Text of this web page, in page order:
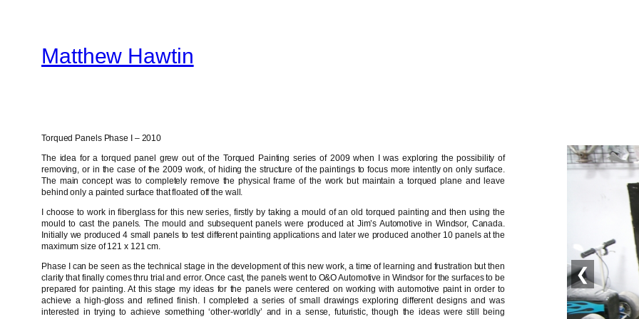
contentMatthew Hawtin
Torqued Panels Phase I – 2010
The idea for a torqued panel grew out of the Torqued Painting series of 2009 when I was exploring the possibility of
removing, or in the case of the 2009 work, of hiding the structure of the paintings to focus more intently on only surface.
The main concept was to completely remove the physical frame of the work but maintain a torqued plane and leave
behind only a painted surface that floated off the wall.
I choose to work in fiberglass for this new series, firstly by taking a mould of an old torqued painting and then using the
mould to cast the panels. The mould and subsequent panels were produced at Jim’s Automotive in Windsor, Canada.
Initially we produced 4 small panels to test different painting applications and later we produced another 10 panels at the
maximum size of 121 x 121 cm.
Phase I can be seen as the technical stage in the development of this new work, a time of learning and frustration but then
clarity that finally comes thru trial and error. Once cast, the panels went to O&O Automotive in Windsor for the surfaces to be
prepared for painting. At this stage my ideas for the panels were centered on working with automotive paint in order to
achieve a high-gloss and refined finish. I completed a series of small drawings exploring different designs and was
interested in trying to achieve something ‘other-worldly’ and in a sense, futuristic, though the ideas were still being
❮